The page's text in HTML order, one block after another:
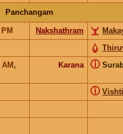
Panchangam
PM Nakshathram
AM ,
Karana ⓘ
Vishti
ⓘ